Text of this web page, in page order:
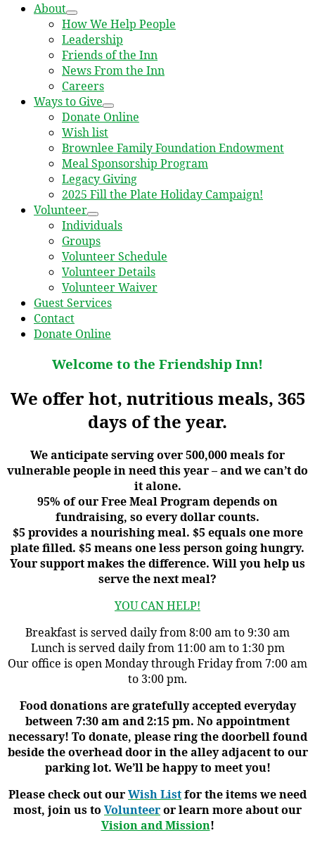
About
How We Help People
Leadership
Friends of the Inn
News From the Inn
Careers
Ways to Give
Donate Online
Wish list
Brownlee Family Foundation Endowment
Meal Sponsorship Program
Legacy Giving
2025 Fill the Plate Holiday Campaign!
Volunteer
Individuals
Groups
Volunteer Schedule
Volunteer Details
Volunteer Waiver
Guest Services
Contact
Donate Online
Welcome to the Friendship Inn!
We offer hot, nutritious meals, 365
days of the year.
We anticipate serving over 500,000 meals for
vulnerable people in need this year – and we can’t do
it alone.
95% of our Free Meal Program depends on
fundraising, so every dollar counts.
$5 provides a nourishing meal. $5 equals one more
plate filled. $5 means one less person going hungry.
Your support makes the difference. Will you help us
serve the next meal?
YOU CAN HELP!
Breakfast is served daily from 8:00 am to 9:30 am
Lunch is served daily from 11:00 am to 1:30 pm
Our office is open Monday through Friday from 7:00 am
to 3:00 pm.
Food donations are gratefully accepted everyday
between 7:30 am and 2:15 pm. No appointment
necessary! To donate, please ring the doorbell found
beside the overhead door in the alley adjacent to our
parking lot. We’ll be happy to meet you!
Please check out ourWish Listfor the items we need
most, join us to Volunteeror learn more about our
Vision and Mission!